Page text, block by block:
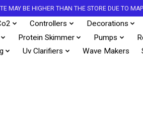
MAY BE HIGHER THAN THE STORE DUE TO
Controllers Decorations
Protein Skimmer Pumps
Uv Clarifiers Wave Makers